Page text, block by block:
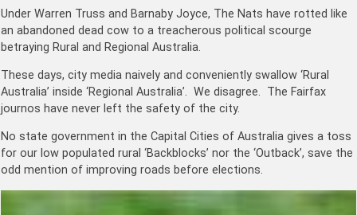
Under Warren Truss and Barnaby Joyce, The Nats have rotted like
an abandoned dead cow to a treacherous political scourge
betraying Rural and Regional Australia.
These days, city media naively and conveniently swallow ‘Rural
Australia’ inside ‘Regional Australia’. We disagree. The Fairfax
journos have never left the safety of the city.
No state government in the Capital Cities of Australia gives a toss
for our low populated rural ‘Backblocks’ nor the ‘Outback’, save the
odd mention of improving roads before elections.